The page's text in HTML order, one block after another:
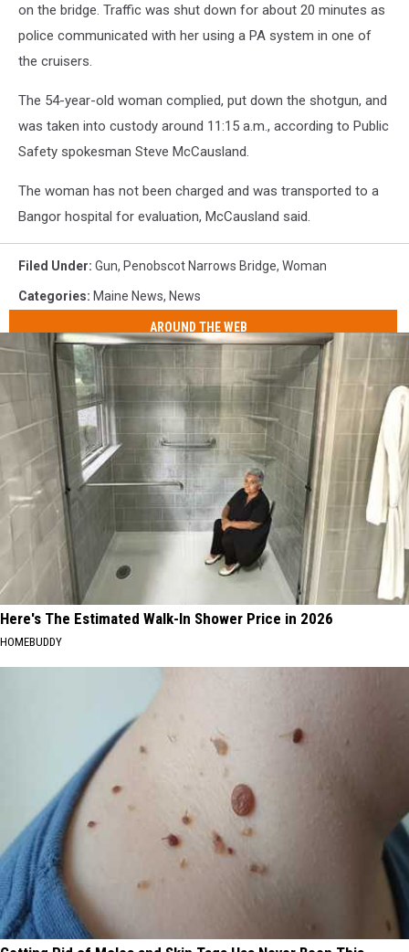
on the bridge. Traffic was shut down for about 20 minutes as
police communicated with her using a PA system in one of
the cruisers.
The 54-year-old woman complied, put down the shotgun, and
was taken into custody around 11:15 a.m., according to Public
Safety spokesman Steve McCausland.
The woman has not been charged and was transported to a
Bangor hospital for evaluation, McCausland said.
Filed Under: Gun, Penobscot Narrows Bridge, Woman
Categories: Maine News, News
AROUND THE WEB
Here's The Estimated Walk-In Shower Price in 2026
HOMEBUDDY